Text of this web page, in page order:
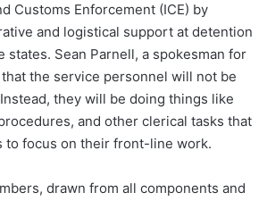
Customs Enforcement (ICE) by
and logistical support at detention
states. Sean Parnell, a spokesman for
the service personnel will not be
they will be doing things like
and other clerical tasks that
to focus on their front-line work.
drawn from all components and